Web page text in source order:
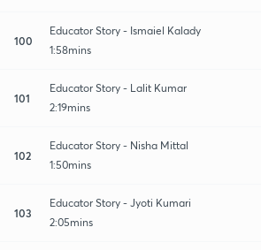
100
Educator Story - Ismaiel Kalady
1:58mins
101
Educator Story - Lalit Kumar
2:19mins
102
Educator Story - Nisha Mittal
1:50mins
103
Educator Story - Jyoti Kumari
2:05mins